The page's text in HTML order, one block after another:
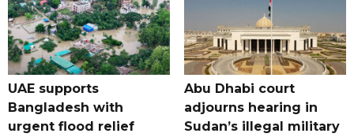
UAE supports
Bangladesh with
urgent flood relief
Abu Dhabi court
adjourns hearing in
Sudan’s illegal military